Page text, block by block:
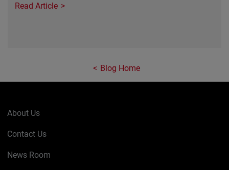
Read Article
Blog Home
About Us
Contact Us
News Room